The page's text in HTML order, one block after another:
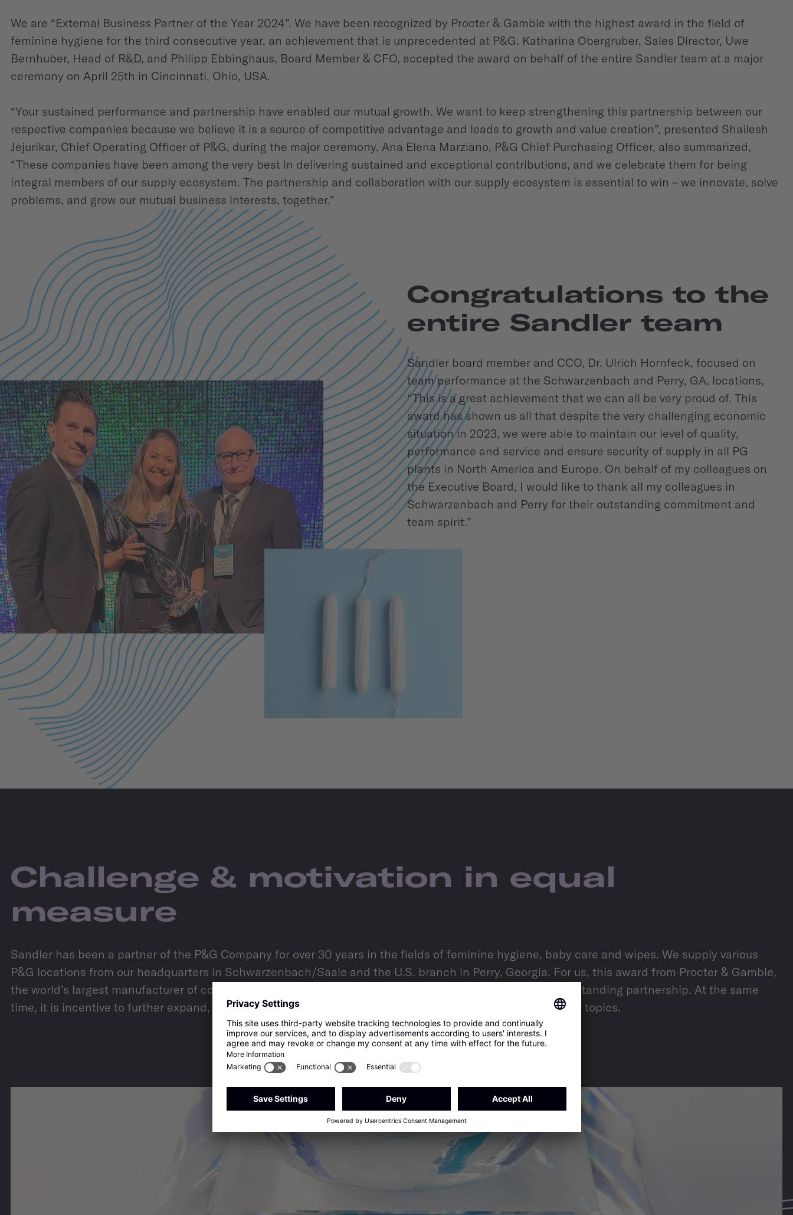
We are “External Business Partner of the Year 2024”. We have been recognized by Procter & Gamble with the highest award in the field of
feminine hygiene for the third consecutive year, an achievement that is unprecedented at P&G. Katharina Obergruber, Sales Director, Uwe
Bernhuber, Head of R&D, and Philipp Ebbinghaus, Board Member & CFO, accepted the award on behalf of the entire Sandler team at a major
ceremony on April 25th in Cincinnati, Ohio, USA.
“Your sustained performance and partnership have enabled our mutual growth. We want to keep strengthening this partnership between our
respective companies because we believe it is a source of competitive advantage and leads to growth and value creation”, presented Shailesh
Jejurikar, Chief Operating Officer of P&G, during the major ceremony. Ana Elena Marziano, P&G Chief Purchasing Officer, also summarized,
“These companies have been among the very best in delivering sustained and exceptional contributions, and we celebrate them for being
integral members of our supply ecosystem. The partnership and collaboration with our supply ecosystem is essential to win – we innovate, solve
problems, and grow our mutual business interests, together.”
Congratulations to the
entire Sandler team
Sandler board member and CCO, Dr. Ulrich Hornfeck, focused on
team performance at the Schwarzenbach and Perry, GA, locations,
“This is a great achievement that we can all be very proud of. This
award has shown us all that despite the very challenging economic
situation in 2023, we were able to maintain our level of quality,
performance and service and ensure security of supply in all PG
plants in North America and Europe. On behalf of my colleagues on
the Executive Board, I would like to thank all my colleagues in
Schwarzenbach and Perry for their outstanding commitment and
team spirit.”
Challenge & motivation in equal
measure
Sandler has been a partner of the P&G Company for over 30 years in the fields of feminine hygiene, baby care and wipes. We supply various
P&G locations from our headquarters in Schwarzenbach/Saale and the U.S. branch in Perry, Georgia. For us, this award from Procter & Gamble,
the world’s largest manufacturer of consumer goods and branded goods, is further confirmation of our outstanding partnership. At the same
time, it is incentive to further expand, continuously improve cooperation, and constructively advance future topics.